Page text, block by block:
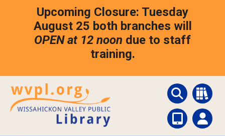
Upcoming Closure: Tuesday
August 25 both branches will
OPEN at 12 noon due to staff
training.